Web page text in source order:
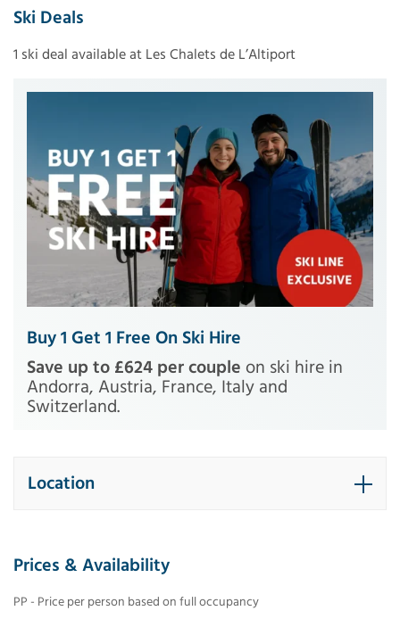
Ski Deals
1 ski deal available at Les Chalets de L’Altiport
Buy 1 Get 1 Free On Ski Hire
Save up to £624 per couple on ski hire in
Andorra, Austria, France, Italy and
Switzerland.
Location
Prices & Availability
PP - Price per person based on full occupancy